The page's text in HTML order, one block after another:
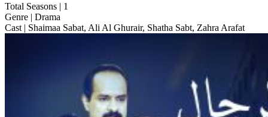
Total Seasons | 1
Genre | Drama
Cast | Shaimaa Sabat, Ali Al Ghurair, Shatha Sabt, Zahra Arafat